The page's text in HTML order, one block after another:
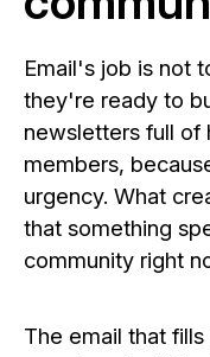
Email's job is not
they're ready to
newsletters full of
members,
urgency. What
that something
community right
The email that